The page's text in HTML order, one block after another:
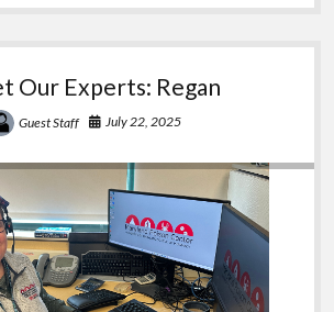
Our Experts: Regan
Guest Staff July 22, 2025